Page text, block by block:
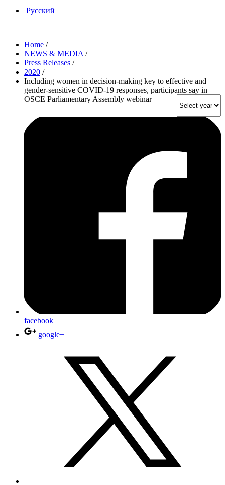
Русский
Home /
NEWS & MEDIA /
Press Releases /
2020 /
Including women in decision-making key to effective and
gender-sensitive COVID-19 responses, participants say in
OSCE Parliamentary Assembly webinar
facebook
google+